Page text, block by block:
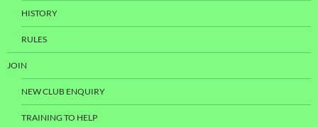
HISTORY
RULES
JOIN
NEW CLUB ENQUIRY
TRAINING TO HELP